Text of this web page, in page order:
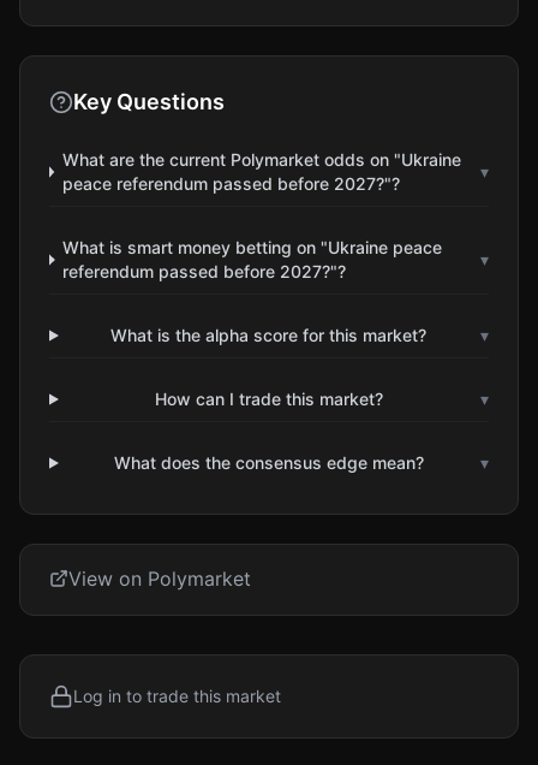
Key Questions
What are the current Polymarket odds on "Ukraine
peace referendum passed before 2027?"?
▾
What is smart money betting on "Ukraine peace
referendum passed before 2027?"?
▾
What is the alpha score for this market? ▾
How can I trade this market? ▾
What does the consensus edge mean? ▾
View on Polymarket
Log in to trade this market